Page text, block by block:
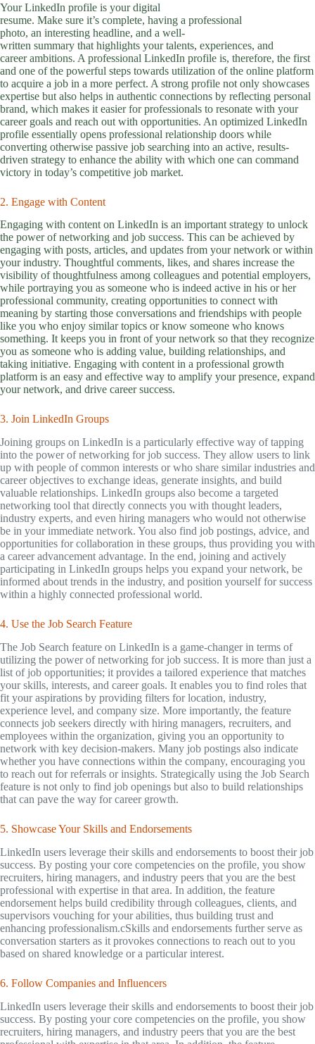
Your LinkedIn profile is your digital
resume. Make sure it’s complete, having a professional
photo, an interesting headline, and a well-
written summary that highlights your talents, experiences, and
career ambitions. A professional LinkedIn profile is, therefore, the first
and one of the powerful steps towards utilization of the online platform
to acquire a job in a more perfect. A strong profile not only showcases
expertise but also helps in authentic connections by reflecting personal
brand, which makes it easier for professionals to resonate with your
career goals and reach out with opportunities. An optimized LinkedIn
profile essentially opens professional relationship doors while
converting otherwise passive job searching into an active, results-
driven strategy to enhance the ability with which one can command
victory in today’s competitive job market.
2. Engage with Content
Engaging with content on LinkedIn is an important strategy to unlock
the power of networking and job success. This can be achieved by
engaging with posts, articles, and updates from your network or within
your industry. Thoughtful comments, likes, and shares increase the
visibility of thoughtfulness among colleagues and potential employers,
while portraying you as someone who is indeed active in his or her
professional community, creating opportunities to connect with
meaning by starting those conversations and friendships with people
like you who enjoy similar topics or know someone who knows
something. It keeps you in front of your network so that they recognize
you as someone who is adding value, building relationships, and
taking initiative. Engaging with content in a professional growth
platform is an easy and effective way to amplify your presence, expand
your network, and drive career success.
3. Join LinkedIn Groups
Joining groups on LinkedIn is a particularly effective way of tapping
into the power of networking for job success. They allow users to link
up with people of common interests or who share similar industries and
career objectives to exchange ideas, generate insights, and build
valuable relationships. LinkedIn groups also become a targeted
networking tool that directly connects you with thought leaders,
industry experts, and even hiring managers who would not otherwise
be in your immediate network. You also find job postings, advice, and
opportunities for collaboration in these groups, thus providing you with
a career advancement advantage. In the end, joining and actively
participating in LinkedIn groups helps you expand your network, be
informed about trends in the industry, and position yourself for success
within a highly connected professional world.
4. Use the Job Search Feature
The Job Search feature on LinkedIn is a game-changer in terms of
utilizing the power of networking for job success. It is more than just a
list of job opportunities; it provides a tailored experience that matches
your skills, interests, and career goals. It enables you to find roles that
fit your aspirations by providing filters for location, industry,
experience level, and company size. More importantly, the feature
connects job seekers directly with hiring managers, recruiters, and
employees within the organization, giving you an opportunity to
network with key decision-makers. Many job postings also indicate
whether you have connections within the company, encouraging you
to reach out for referrals or insights. Strategically using the Job Search
feature is not only to find job openings but also to build relationships
that can pave the way for career growth.
5. Showcase Your Skills and Endorsements
LinkedIn users leverage their skills and endorsements to boost their job
success. By posting your core competencies on the profile, you show
recruiters, hiring managers, and industry peers that you are the best
professional with expertise in that area. In addition, the feature
endorsement helps build credibility through colleagues, clients, and
supervisors vouching for your abilities, thus building trust and
enhancing professionalism.cSkills and endorsements further serve as
conversation starters as it provokes connections to reach out to you
based on shared knowledge or a particular interest.
6. Follow Companies and Influencers
LinkedIn users leverage their skills and endorsements to boost their job
success. By posting your core competencies on the profile, you show
recruiters, hiring managers, and industry peers that you are the best